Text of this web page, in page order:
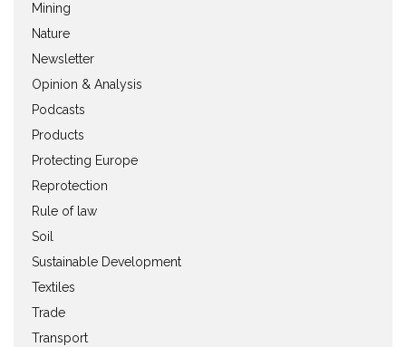
Mining
Nature
Newsletter
Opinion & Analysis
Podcasts
Products
Protecting Europe
Reprotection
Rule of law
Soil
Sustainable Development
Textiles
Trade
Transport